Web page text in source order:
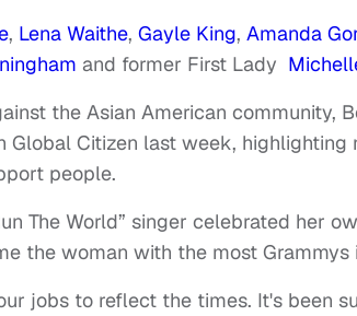
, Lena Waithe, Gayle King, Amanda
and former First Lady
the Asian American community,
Citizen last week, highlighting
people.
The World” singer celebrated her
the woman with the most Grammys
jobs to reflect the times. It's been